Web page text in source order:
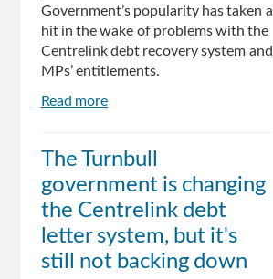
Government’s popularity has taken a
hit in the wake of problems with the
Centrelink debt recovery system and
MPs’ entitlements.
Read more
poll
shows
Turnbull
popularity
slammed
over
The Turnbull
government is changing
the Centrelink debt
letter system, but it's
still not backing down